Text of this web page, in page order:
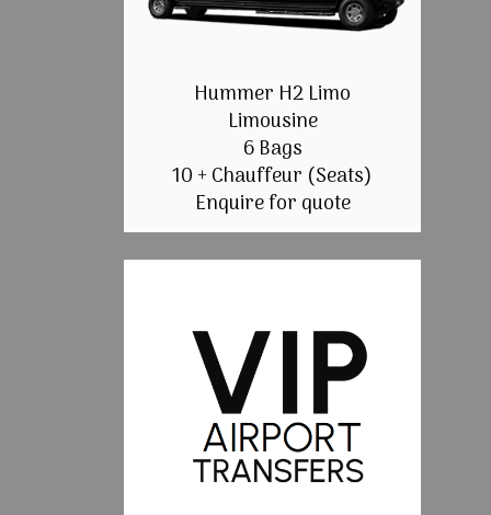
Hummer H2 Limo
Limousine
6 Bags
10 + Chauffeur (Seats)
Enquire for quote